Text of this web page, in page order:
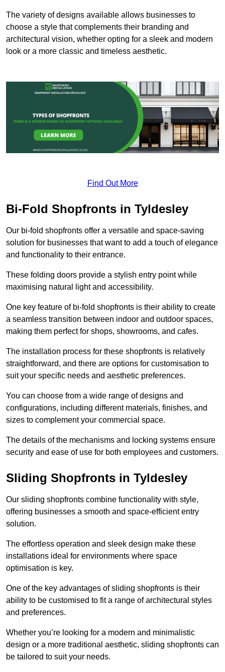
The variety of designs available allows businesses to
choose a style that complements their branding and
architectural vision, whether opting for a sleek and modern
look or a more classic and timeless aesthetic.
Find Out More
Bi-Fold Shopfronts in Tyldesley
Our bi-fold shopfronts offer a versatile and space-saving
solution for businesses that want to add a touch of elegance
and functionality to their entrance.
These folding doors provide a stylish entry point while
maximising natural light and accessibility.
One key feature of bi-fold shopfronts is their ability to create
a seamless transition between indoor and outdoor spaces,
making them perfect for shops, showrooms, and cafes.
The installation process for these shopfronts is relatively
straightforward, and there are options for customisation to
suit your specific needs and aesthetic preferences.
You can choose from a wide range of designs and
configurations, including different materials, finishes, and
sizes to complement your commercial space.
The details of the mechanisms and locking systems ensure
security and ease of use for both employees and customers.
Sliding Shopfronts in Tyldesley
Our sliding shopfronts combine functionality with style,
offering businesses a smooth and space-efficient entry
solution.
The effortless operation and sleek design make these
installations ideal for environments where space
optimisation is key.
One of the key advantages of sliding shopfronts is their
ability to be customised to fit a range of architectural styles
and preferences.
Whether you’re looking for a modern and minimalistic
design or a more traditional aesthetic, sliding shopfronts can
be tailored to suit your needs.